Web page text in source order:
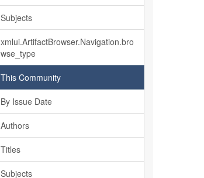
Subjects
xmlui.ArtifactBrowser.Navigation.bro
wse_type
This Community
By Issue Date
Authors
Titles
Subjects